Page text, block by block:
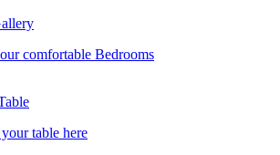
comfortable Bedrooms
table here